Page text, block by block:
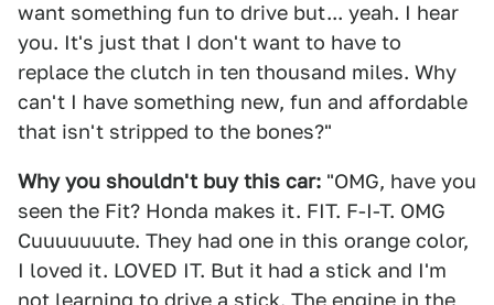
want something fun to drive but... yeah. I hear
you. It's just that I don't want to have to
replace the clutch in ten thousand miles. Why
can't I have something new, fun and affordable
that isn't stripped to the bones?"
Why you shouldn't buy this car: "OMG, have you
seen the Fit? Honda makes it. FIT. F-I-T. OMG
Cuuuuuuute. They had one in this orange color,
I loved it. LOVED IT. But it had a stick and I'm
not learning to drive a stick. The engine in the